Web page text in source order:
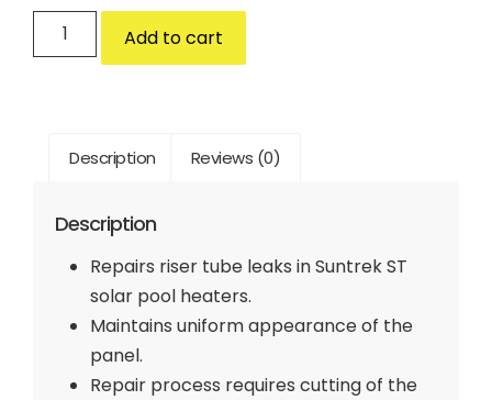
Add to cart
Description Reviews (0)
Description
Repairs riser tube leaks in Suntrek ST
solar pool heaters.
Maintains uniform appearance of the
panel.
Repair process requires cutting of the